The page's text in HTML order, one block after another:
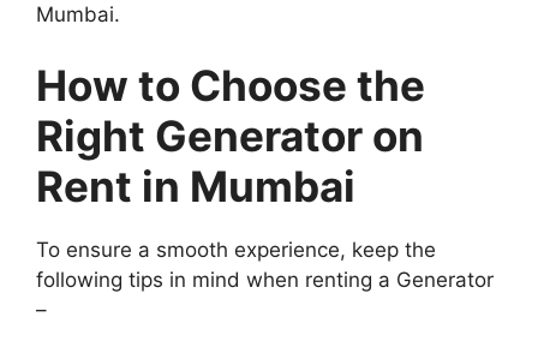
Mumbai.
How to Choose the
Right Generator on
Rent in Mumbai
To ensure a smooth experience, keep the
following tips in mind when renting a Generator
–